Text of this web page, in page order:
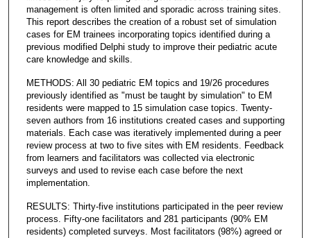
management is often limited and sporadic across training sites.
This report describes the creation of a robust set of simulation
cases for EM trainees incorporating topics identified during a
previous modified Delphi study to improve their pediatric acute
care knowledge and skills.
METHODS: All 30 pediatric EM topics and 19/26 procedures
previously identified as "must be taught by simulation" to EM
residents were mapped to 15 simulation case topics. Twenty-
seven authors from 16 institutions created cases and supporting
materials. Each case was iteratively implemented during a peer
review process at two to five sites with EM residents. Feedback
from learners and facilitators was collected via electronic
surveys and used to revise each case before the next
implementation.
RESULTS: Thirty-five institutions participated in the peer review
process. Fifty-one facilitators and 281 participants (90% EM
residents) completed surveys. Most facilitators (98%) agreed or